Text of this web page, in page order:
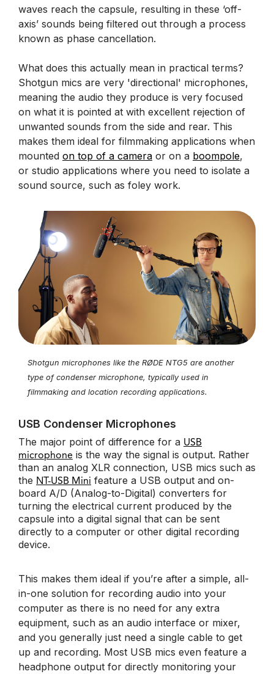
waves reach the capsule, resulting in these ‘off-
axis’ sounds being filtered out through a process
known as phase cancellation.
What does this actually mean in practical terms?
Shotgun mics are very 'directional' microphones,
meaning the audio they produce is very focused
on what it is pointed at with excellent rejection of
unwanted sounds from the side and rear. This
makes them ideal for filmmaking applications when
mounted on top of a camera or on a boompole,
or studio applications where you need to isolate a
sound source, such as foley work.
Shotgun microphones like the RØDE NTG5 are another
type of condenser microphone, typically used in
filmmaking and location recording applications.
USB Condenser Microphones
The major point of difference for a USB
microphone is the way the signal is output. Rather
than an analog XLR connection, USB mics such as
the NT-USB Mini feature a USB output and on-
board A/D (Analog-to-Digital) converters for
turning the electrical current produced by the
capsule into a digital signal that can be sent
directly to a computer or other digital recording
device.
This makes them ideal if you’re after a simple, all-
in-one solution for recording audio into your
computer as there is no need for any extra
equipment, such as an audio interface or mixer,
and you generally just need a single cable to get
up and recording. Most USB mics even feature a
headphone output for directly monitoring your